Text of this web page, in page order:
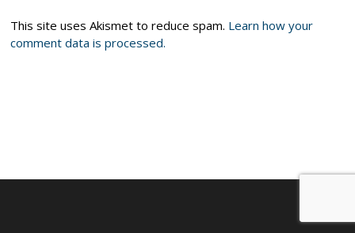
This site uses Akismet to reduce spam. Learn how your
comment data is processed.